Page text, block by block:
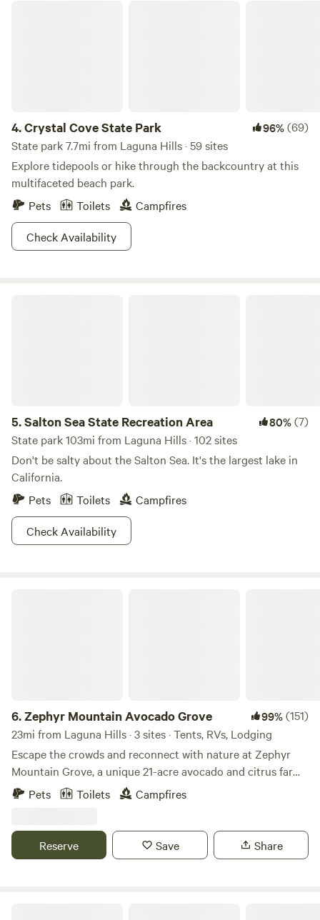
4.Crystal Cove State Park 96%(69)
State park 7.7mi from Laguna Hills · 59 sites
Explore tidepools or hike through the backcountry at this
multifaceted beach park.
Pets
Toilets
Campfires
Check Availability
5.Salton Sea State Recreation Area 80%(7)
State park 103mi from Laguna Hills · 102 sites
Don't be salty about the Salton Sea. It's the largest lake in
California.
Pets
Toilets
Campfires
Check Availability
6.Zephyr Mountain Avocado Grove 99%(151)
23mi from Laguna Hills · 3 sites · Tents, RVs, Lodging
Escape the crowds and reconnect with nature at Zephyr
Mountain Grove, a unique 21-acre avocado and citrus farm
perched high above the city with breathtaking panoramic
views and sparkling city lights at night. Nestled at nearly
life, wildlife, and outdoor adventure. Wander among more
than 700 avocado trees representing nine different
Pets Toilets Campfires
Reserve Save Share